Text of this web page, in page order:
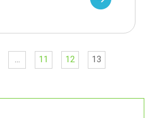
… 11 12
13